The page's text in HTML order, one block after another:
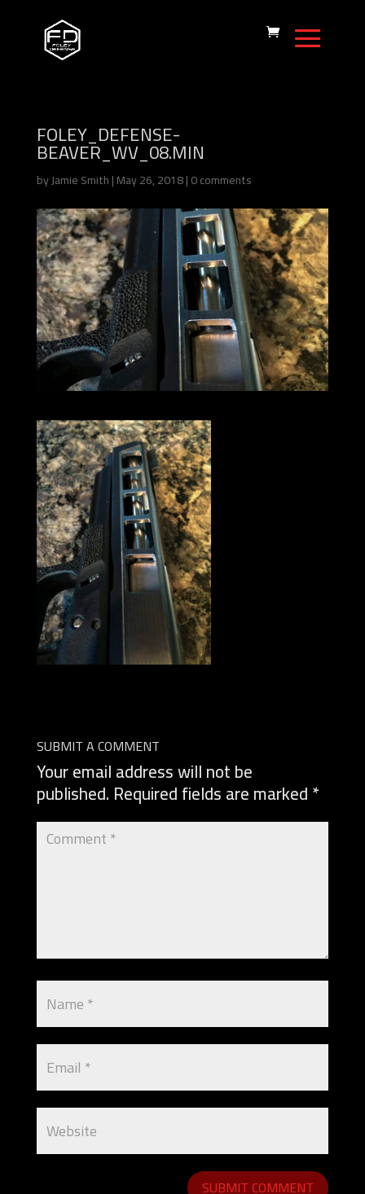
FOLEY_DEFENSE-
BEAVER_WV_08.MIN
byJamie Smith|May 26, 2018|0 comments
SUBMIT A COMMENT
Your email address will not be
published. Required fields are marked*